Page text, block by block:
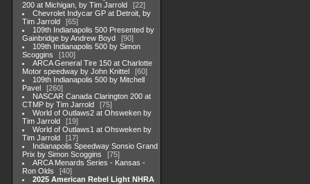
200 at Michigan, by Tim Jarrold
22
Chevrolet Indycar GP at Detroit, by
Tim Jarrold
65
109th Indianapolis 500 Presented by
Gainbridge by Andrew Boyd
90
109th Indianapolis 500 by Simon
Scoggins
100
ARCA General Tire 150 at Charlotte
Motor speedway by John Knittel
60
109th Indianapolis 500 by Mitchell
Pavel
260
NASCAR Canada Clarington 200 at
CTMP by Tim Jarrold
75
World of Outlaws2 at Ohsweken by
Tim Jarrold
19
World of Outlaws1 at Ohsweken by
Tim Jarrold
17
Indianapolis Speedway Sonsio Grand
Prix by Simon Scoggins
75
ARCA Menards Series - Kansas -
Ron Olds
40
2025 American Rebel Light NHRA